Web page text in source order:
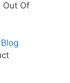
Out Of